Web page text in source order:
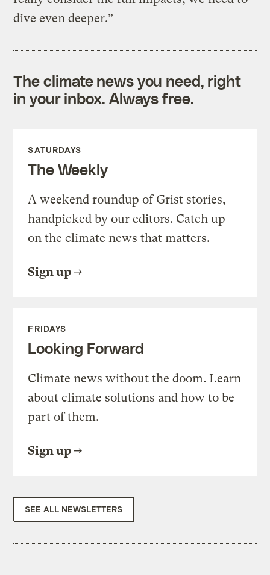
dive even deeper.”
The climate news you need, right
in your inbox. Always free.
SATURDAYS
The Weekly
A weekend roundup of Grist stories,
handpicked by our editors. Catch up
on the climate news that matters.
Sign up
FRIDAYS
Looking Forward
Climate news without the doom. Learn
about climate solutions and how to be
part of them.
Sign up
SEE ALL NEWSLETTERS